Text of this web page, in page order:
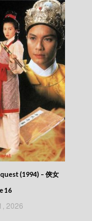
(2026) –
(2026) –
(2026) –
(2026) –
(2026) –
(2026) –
(2026) –
(1994) – 俠女
16
2026